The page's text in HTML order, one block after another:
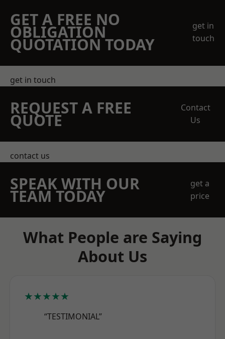
GET A FREE NO
OBLIGATION
QUOTATION TODAY
get in
touch
get in touch
REQUEST A FREE
QUOTE
Contact
Us
contact us
SPEAK WITH OUR
TEAM TODAY
get a
price
What People are Saying
About Us
★★★★★
“TESTIMONIAL”